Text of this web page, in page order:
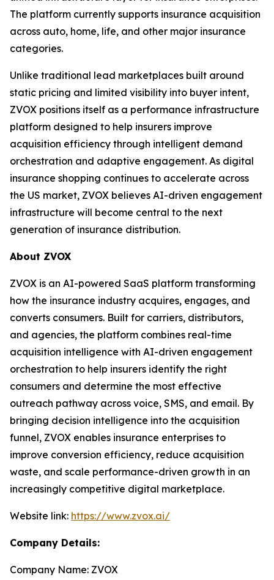
The platform currently supports insurance acquisition
across auto, home, life, and other major insurance
categories.
Unlike traditional lead marketplaces built around
static pricing and limited visibility into buyer intent,
ZVOX positions itself as a performance infrastructure
platform designed to help insurers improve
acquisition efficiency through intelligent demand
orchestration and adaptive engagement. As digital
insurance shopping continues to accelerate across
the US market, ZVOX believes AI-driven engagement
infrastructure will become central to the next
generation of insurance distribution.
About ZVOX
ZVOX is an AI-powered SaaS platform transforming
how the insurance industry acquires, engages, and
converts consumers. Built for carriers, distributors,
and agencies, the platform combines real-time
acquisition intelligence with AI-driven engagement
orchestration to help insurers identify the right
consumers and determine the most effective
outreach pathway across voice, SMS, and email. By
bringing decision intelligence into the acquisition
funnel, ZVOX enables insurance enterprises to
improve conversion efficiency, reduce acquisition
waste, and scale performance-driven growth in an
increasingly competitive digital marketplace.
Website link: https://www.zvox.ai/
Company Details:
Company Name: ZVOX